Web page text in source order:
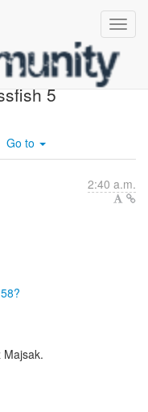
2158)
5
Go to
2:40 a.m.